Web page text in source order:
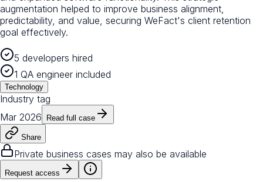
augmentation helped to improve business alignment,
predictability, and value, securing WeFact's client retention
goal effectively.
5 developers hired
1 QA engineer included
Technology
Industry tag
Mar 2026
Read full case
Share
Private business cases may also be available
Request access